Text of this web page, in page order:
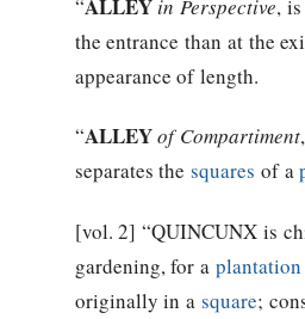
“ALLEY in Perspective,
the entrance than at the
appearance of length.
“ALLEY of Compartiment
separates thesquares of a
[vol. 2] “QUINCUNX is
gardening, for a plantation
originally in a square;